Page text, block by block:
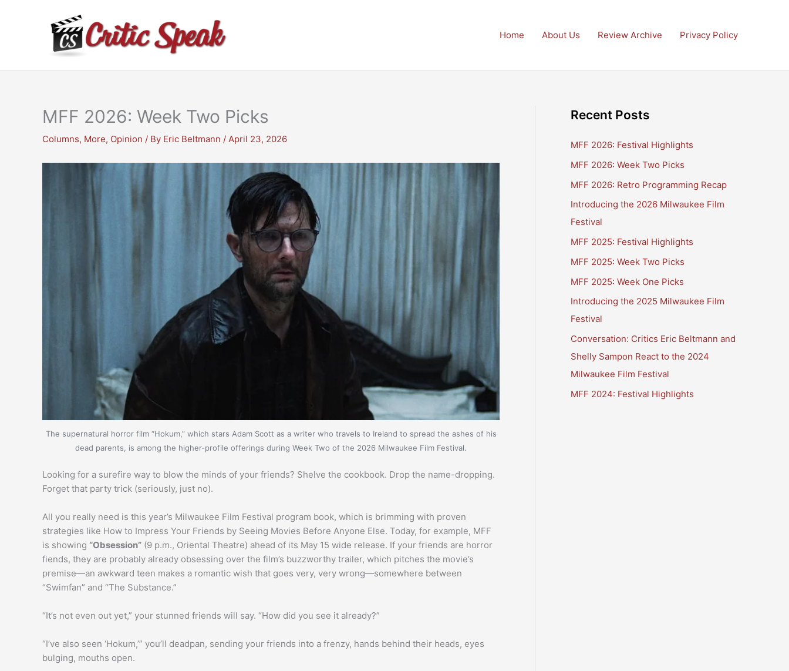
Home About Us Review Archive Privacy Policy
MFF 2026: Week Two Picks
Columns, More, Opinion / By Eric Beltmann / April 23, 2026
The supernatural horror film “Hokum,” which stars Adam Scott as a writer who travels to Ireland to spread the ashes of his
dead parents, is among the higher-profile offerings during Week Two of the 2026 Milwaukee Film Festival.
Looking for a surefire way to blow the minds of your friends? Shelve the cookbook. Drop the name-dropping.
Forget that party trick (seriously, just no).
All you really need is this year’s Milwaukee Film Festival program book, which is brimming with proven
strategies like How to Impress Your Friends by Seeing Movies Before Anyone Else. Today, for example, MFF
is showing “Obsession” (9 p.m., Oriental Theatre) ahead of its May 15 wide release. If your friends are horror
fiends, they are probably already obsessing over the film’s buzzworthy trailer, which pitches the movie’s
premise—an awkward teen makes a romantic wish that goes very, very wrong—somewhere between
“Swimfan” and “The Substance.”
“It’s not even out yet,” your stunned friends will say. “How did you see it already?”
“I’ve also seen ‘Hokum,’” you’ll deadpan, sending your friends into a frenzy, hands behind their heads, eyes
bulging, mouths open.
Recent Posts
MFF 2026: Festival Highlights
MFF 2026: Week Two Picks
MFF 2026: Retro Programming Recap
Introducing the 2026 Milwaukee Film
Festival
MFF 2025: Festival Highlights
MFF 2025: Week Two Picks
MFF 2025: Week One Picks
Introducing the 2025 Milwaukee Film
Festival
Conversation: Critics Eric Beltmann and
Shelly Sampon React to the 2024
Milwaukee Film Festival
MFF 2024: Festival Highlights